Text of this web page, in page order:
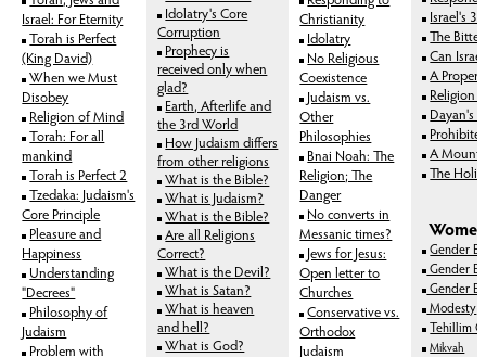
Israel: For Eternity
Torah is Perfect
(King David)
When we Must
Disobey
Religion of Mind
Torah: For all
mankind
Torah is Perfect 2
Tzedaka: Judaism's
Core Principle
Pleasure and
Happiness
Understanding
"Decrees"
Philosophy of
Judaism
Problem with
Idolatry's Core
Corruption
Prophecy is
received only when
glad?
Earth, Afterlife and
the 3rd World
How Judaism differs
from other religions
What is the Bible?
What is Judaism?
What is the Bible?
Are all Religions
Correct?
What is the Devil?
What is Satan?
What is heaven
and hell?
What is God?
Christianity
Idolatry
No Religious
Coexistence
Judaism vs.
Other
Philosophies
Bnai Noah: The
Religion; The
Danger
No converts in
Messanic times?
Jews for Jesus:
Open letter to
Churches
Conservative vs.
Orthodox
Judaism
Israel's 3
The
Can
A Proper
Religion
Dayan's
A Mount
The
Gender
Gender
Gender
Modesty
Tehillim
Mikvah